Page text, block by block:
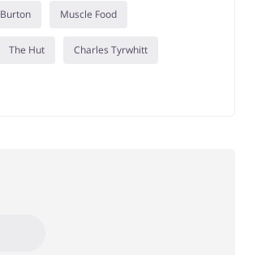
Burton Muscle Food
The Hut Charles Tyrwhitt